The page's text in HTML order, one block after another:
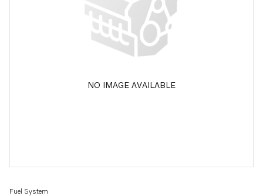
NO IMAGE AVAILABLE
Fuel System